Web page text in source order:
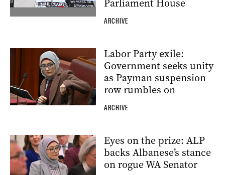
Parliament House
ARCHIVE
Labor Party exile:
Government seeks unity
as Payman suspension
row rumbles on
ARCHIVE
Eyes on the prize: ALP
backs Albanese’s stance
on rogue WA Senator